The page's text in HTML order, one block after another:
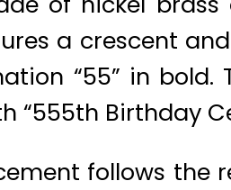
a crescent
“55” in bold.
“555th Birthday
follows the